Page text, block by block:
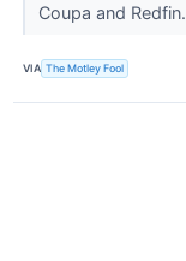
Coupa and Redfin.
VIA The Motley Fool